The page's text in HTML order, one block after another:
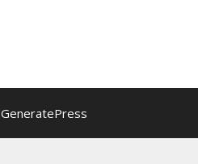
GeneratePress